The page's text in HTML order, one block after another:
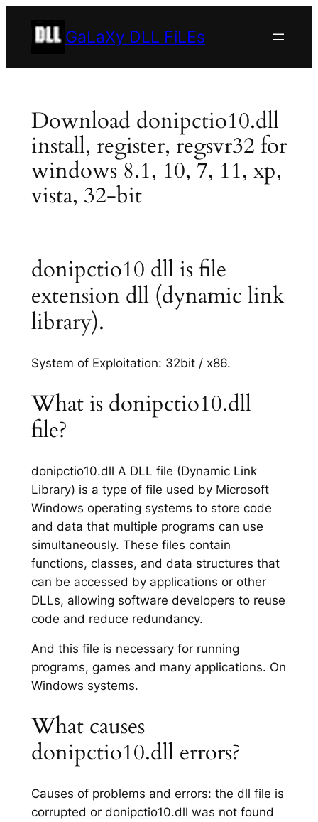
GaLaXy DLL FiLEs
Download donipctio10.dll
install, register, regsvr32 for
windows 8.1, 10, 7, 11, xp,
vista, 32-bit
donipctio10 dll is file
extension dll (dynamic link
library).
System of Exploitation: 32bit / x86.
What is donipctio10.dll
file?
donipctio10.dll A DLL file (Dynamic Link
Library) is a type of file used by Microsoft
Windows operating systems to store code
and data that multiple programs can use
simultaneously. These files contain
functions, classes, and data structures that
can be accessed by applications or other
DLLs, allowing software developers to reuse
code and reduce redundancy.
And this file is necessary for running
programs, games and many applications. On
Windows systems.
What causes
donipctio10.dll errors?
Causes of problems and errors: the dll file is
corrupted or donipctio10.dll was not found